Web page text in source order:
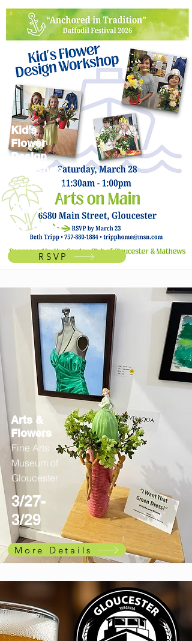
Kid's
Flower
Design
Workshop
Arts on Main
Saturd
ay 3/28
RSVP
Arts &
Flowers
Fine Arts
Museum of
Gloucester
3/27-
3/29
More Details